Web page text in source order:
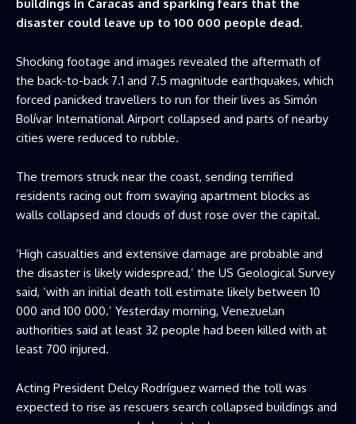
buildings in Caracas and sparking fears that the
disaster could leave up to 100 000 people dead.
Shocking footage and images revealed the aftermath of
the back-to-back 7.1 and 7.5 magnitude earthquakes, which
forced panicked travellers to run for their lives as Simón
Bolívar International Airport collapsed and parts of nearby
cities were reduced to rubble.
The tremors struck near the coast, sending terrified
residents racing out from swaying apartment blocks as
walls collapsed and clouds of dust rose over the capital.
‘High casualties and extensive damage are probable and
the disaster is likely widespread,’ the US Geological Survey
said, ‘with an initial death toll estimate likely between 10
000 and 100 000.’ Yesterday morning, Venezuelan
authorities said at least 32 people had been killed with at
least 700 injured.
Acting President Delcy Rodríguez warned the toll was
expected to rise as rescuers search collapsed buildings and